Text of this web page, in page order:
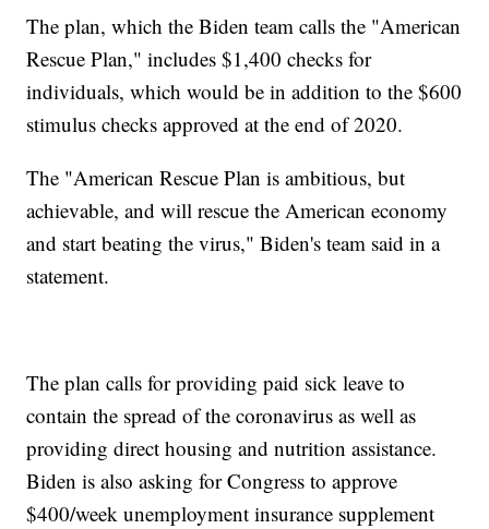
The plan, which the Biden team calls the "American
Rescue Plan," includes $1,400 checks for
individuals, which would be in addition to the $600
stimulus checks approved at the end of 2020.
The "American Rescue Plan is ambitious, but
achievable, and will rescue the American economy
and start beating the virus," Biden's team said in a
statement.
The plan calls for providing paid sick leave to
contain the spread of the coronavirus as well as
providing direct housing and nutrition assistance.
Biden is also asking for Congress to approve
$400/week unemployment insurance supplement